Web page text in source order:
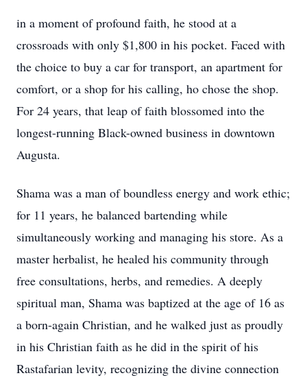
in a moment of profound faith, he stood at a
crossroads with only $1,800 in his pocket. Faced with
the choice to buy a car for transport, an apartment for
comfort, or a shop for his calling, ho chose the shop.
For 24 years, that leap of faith blossomed into the
longest-running Black-owned business in downtown
Augusta.
Shama was a man of boundless energy and work ethic;
for 11 years, he balanced bartending while
simultaneously working and managing his store. As a
master herbalist, he healed his community through
free consultations, herbs, and remedies. A deeply
spiritual man, Shama was baptized at the age of 16 as
a born-again Christian, and he walked just as proudly
in his Christian faith as he did in the spirit of his
Rastafarian levity, recognizing the divine connection